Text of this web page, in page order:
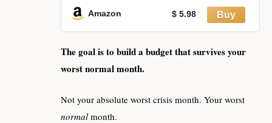
Ring Binder, Money Folder
Organizer for Cash.
Amazon $ 5.98
The goal is to build a budget that survives your
worst normal month.
Not your absolute worst crisis month. Your worst
normal month.